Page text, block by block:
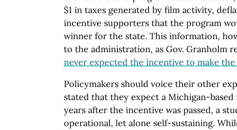
$1 in taxes generated by film activity,
incentive supporters that the program
winner for the state. This information,
to the administration, as Gov. Granholm
never expected the incentive to make the
Policymakers should voice their other
stated that they expect a Michigan-
years after the incentive was passed, a
operational, let alone self-sustaining.